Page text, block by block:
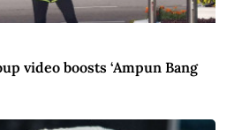
video boosts ‘Ampun Bang